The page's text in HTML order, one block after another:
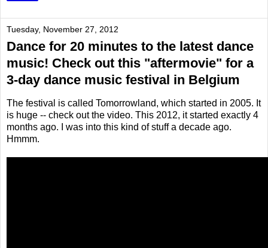
Tuesday, November 27, 2012
Dance for 20 minutes to the latest dance
music! Check out this "aftermovie" for a
3-day dance music festival in Belgium
The festival is called Tomorrowland, which started in 2005. It
is huge -- check out the video. This 2012, it started exactly 4
months ago. I was into this kind of stuff a decade ago.
Hmmm.